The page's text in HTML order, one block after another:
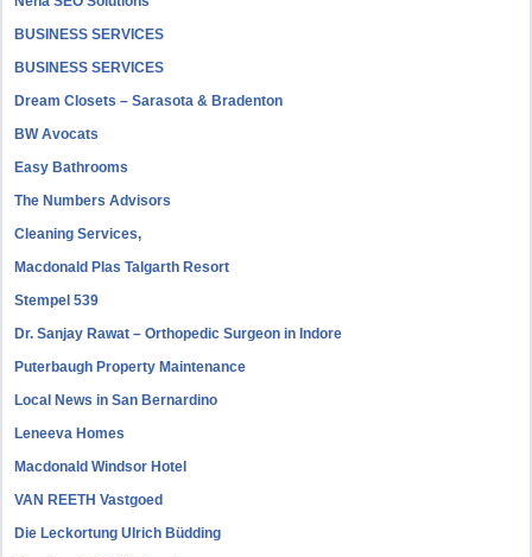
BUSINESS SERVICES
BUSINESS SERVICES
Dream Closets – Sarasota & Bradenton
BW Avocats
Easy Bathrooms
The Numbers Advisors
Cleaning Services,
Macdonald Plas Talgarth Resort
Stempel 539
Dr. Sanjay Rawat – Orthopedic Surgeon in Indore
Puterbaugh Property Maintenance
Local News in San Bernardino
Leneeva Homes
Macdonald Windsor Hotel
VAN REETH Vastgoed
Die Leckortung Ulrich Büdding